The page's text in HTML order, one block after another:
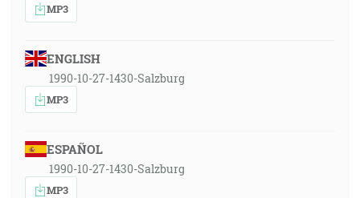
MP3
ENGLISH
1990-10-27-1430-Salzburg
MP3
ESPAÑOL
1990-10-27-1430-Salzburg
MP3